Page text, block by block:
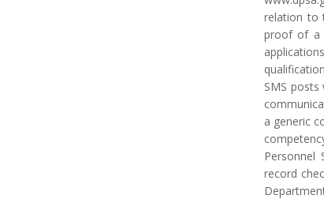
relation to
proof of a
SMS
a generic
Personnel
record